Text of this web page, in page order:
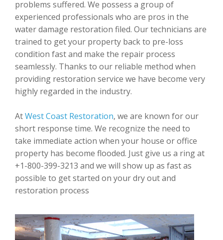
problems suffered. We possess a group of
experienced professionals who are pros in the
water damage restoration filed. Our technicians are
trained to get your property back to pre-loss
condition fast and make the repair process
seamlessly. Thanks to our reliable method when
providing restoration service we have become very
highly regarded in the industry.
AtWest Coast Restoration, we are known for our
short response time. We recognize the need to
take immediate action when your house or office
property has become flooded. Just give us a ring at
+1-800-399-3213 and we will show up as fast as
possible to get started on your dry out and
restoration process